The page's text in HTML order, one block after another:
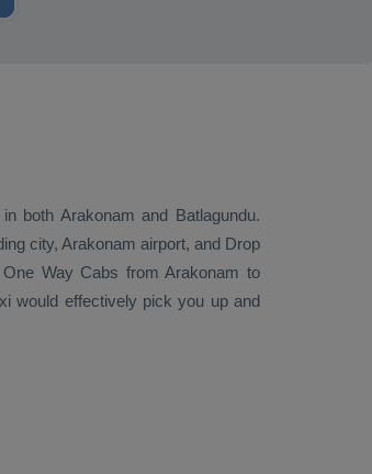
both Arakonam and Batlagundu.
city, Arakonam airport, and Drop
One Way Cabs from Arakonam to
would effectively pick you up and